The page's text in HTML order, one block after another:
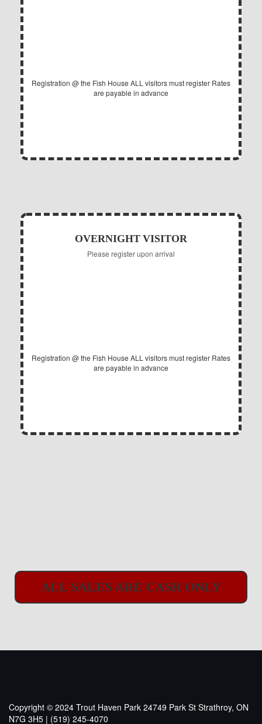
Registration @ the Fish House ALL visitors must register Rates
are payable in advance
OVERNIGHT VISITOR
Please register upon arrival
Registration @ the Fish House ALL visitors must register Rates
are payable in advance
ALL SALES ARE CASH ONLY
Copyright © 2024 Trout Haven Park 24749 Park St Strathroy, ON
N7G 3H5 | (519) 245-4070